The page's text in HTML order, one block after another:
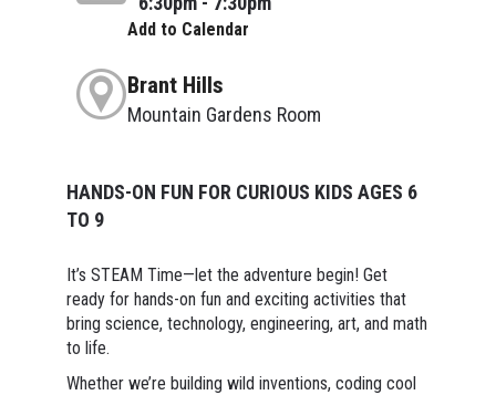
Add to Calendar
Brant Hills
Mountain Gardens Room
HANDS-ON FUN FOR CURIOUS KIDS AGES 6
TO 9
It’s STEAM Time—let the adventure begin! Get
ready for hands-on fun and exciting activities that
bring science, technology, engineering, art, and math
to life.
Whether we’re building wild inventions, coding cool